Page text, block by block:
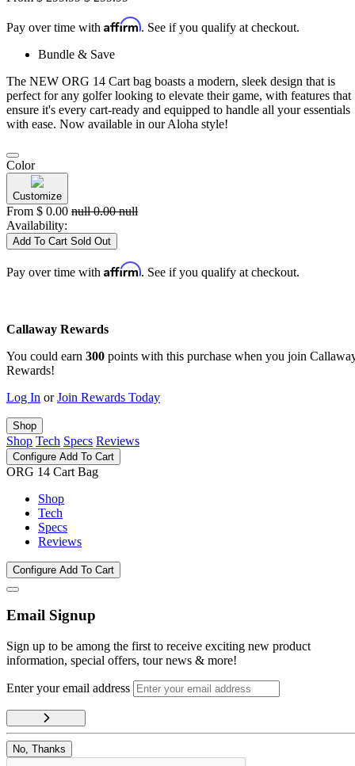
Pay over time with Affirm. See if you qualify at checkout.
Bundle & Save
The NEW ORG 14 Cart bag boasts a modern, sleek design that is
perfect for any golfer looking to elevate their game, with features that
ensure it's every cart-ready and equipped to handle all your essentials
with ease. Now available in our Aloha style!
Color
Customize
From $ 0.00 null 0.00 null
Availability:
Add To Cart Sold Out
Pay over time with Affirm. See if you qualify at checkout.
Callaway Rewards
You could earn 300 points with this purchase when you join
Rewards!
Log In orJoin Rewards Today
Shop
Shop Tech Specs Reviews
Configure Add To Cart
ORG 14 Cart Bag
Shop
Tech
Specs
Reviews
Configure Add To Cart
Email Signup
Sign up to be among the first to receive exciting new product
information, special offers, tour news & more!
Enter your email address
No, Thanks